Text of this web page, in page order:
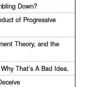
Down?
of Progressive
Theory, and the
That’s A Bad Idea.